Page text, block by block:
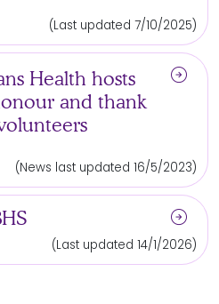
(Last updated 7/10/2025)
Health hosts
and thank
arrow_circle_right
(News last updated 16/5/2023)
arrow_circle_right
(Last updated 14/1/2026)